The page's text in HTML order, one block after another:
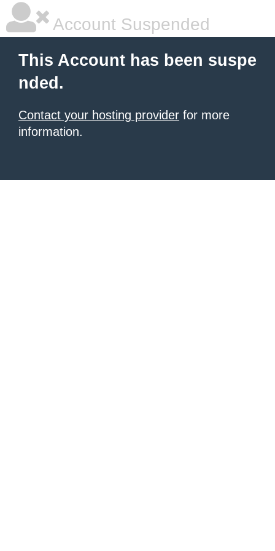
Account Suspended
This Account has been suspe
nded.
Contact your hosting provider for more
information.